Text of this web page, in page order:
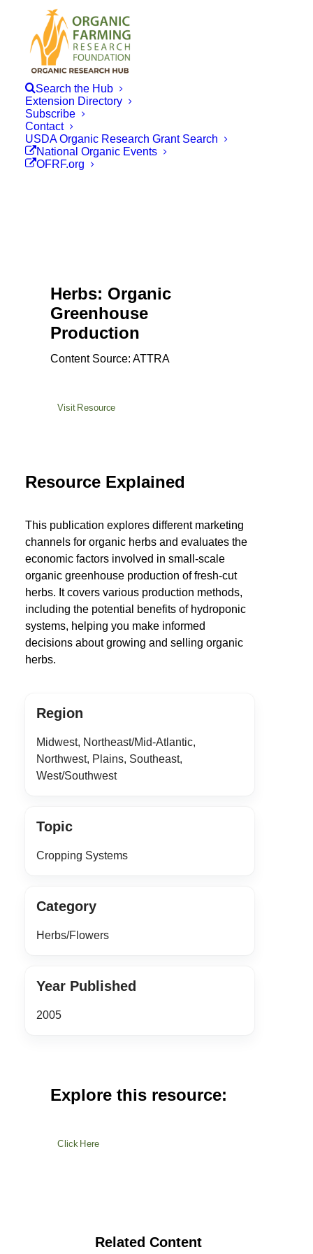
Search the Hub
Extension Directory
Subscribe
Contact
USDA Organic Research Grant Search
National Organic Events
OFRF.org
Herbs: Organic
Greenhouse
Production
Content Source: ATTRA
Visit Resource
Resource Explained
This publication explores different marketing
channels for organic herbs and evaluates the
economic factors involved in small-scale
organic greenhouse production of fresh-cut
herbs. It covers various production methods,
including the potential benefits of hydroponic
systems, helping you make informed
decisions about growing and selling organic
herbs.
Region
Midwest, Northeast/Mid-Atlantic,
Northwest, Plains, Southeast,
West/Southwest
Topic
Cropping Systems
Category
Herbs/Flowers
Year Published
2005
Explore this resource:
Click Here
Related Content